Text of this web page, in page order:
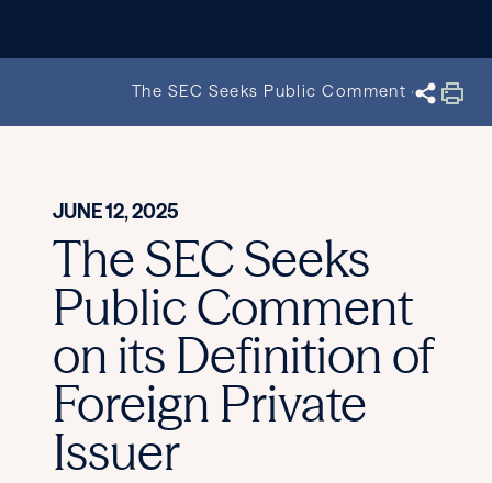
The SEC Seeks Public Comment on its
JUNE 12, 2025
The SEC Seeks
Public Comment
on its Definition of
Foreign Private
Issuer